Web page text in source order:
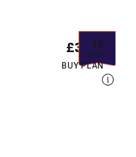
15
DAYS
£3.60
BUY PLAN